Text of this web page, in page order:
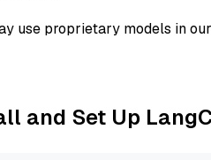
use proprietary models in
and Set Up